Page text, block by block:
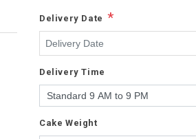
Delivery Date *
Delivery Time
Cake Weight